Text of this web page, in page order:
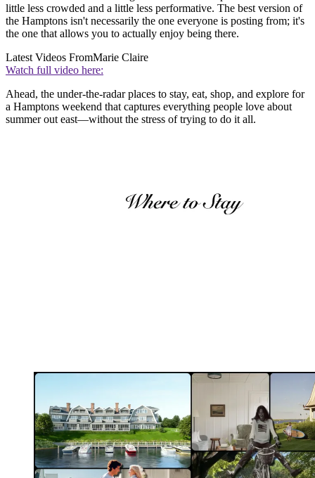
little less crowded and a little less performative. The best version of
the Hamptons isn't necessarily the one everyone is posting from; it's
the one that allows you to actually enjoy being there.
Latest Videos FromMarie Claire
Watch full video here:
Ahead, the under-the-radar places to stay, eat, shop, and explore for
a Hamptons weekend that captures everything people love about
summer out east—without the stress of trying to do it all.